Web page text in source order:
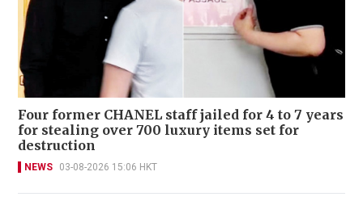
Four former CHANEL staff jailed for 4 to 7 years
for stealing over 700 luxury items set for
destruction
NEWS 03-08-2026 15:06 HKT